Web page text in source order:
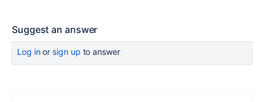
Suggest an answer
Log inor sign up to answer